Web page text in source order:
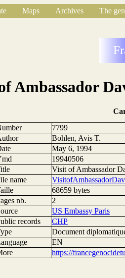
Maps Archives
The
Ambassador
7799
Bohlen, Avis T.
May 6, 1994
19940506
Visit of Ambassador
name
68659 bytes
nb.
2
US Embassy Paris
records
CHP
Document
EN
https://